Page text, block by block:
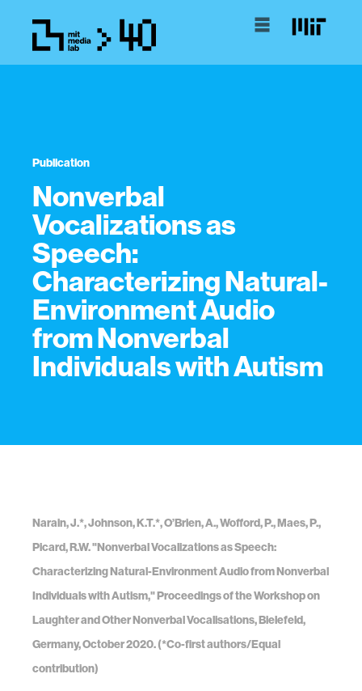
Publication
Nonverbal
Vocalizations as
Speech:
Characterizing Natural-
Environment Audio
from Nonverbal
Individuals with Autism
Narain, J.*, Johnson, K.T.*, O’Brien, A., Wofford, P., Maes, P.,
Picard, R.W. "Nonverbal Vocalizations as Speech:
Characterizing Natural-Environment Audio from Nonverbal
Individuals with Autism," Proceedings of the Workshop on
Laughter and Other Nonverbal Vocalisations, Bielefeld,
Germany, October 2020. (*Co-first authors/Equal
contribution)